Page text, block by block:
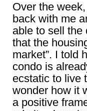
Over the
back with me
able to sell the
that the
market”. I told
condo is
ecstatic to live
wonder how it
a positive